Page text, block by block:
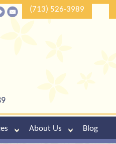
(713) 526-3989
About Us Blog